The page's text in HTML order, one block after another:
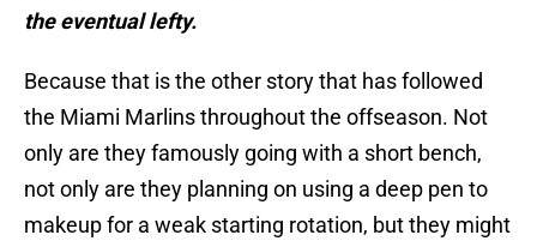
the eventual lefty.
Because that is the other story that has followed
the Miami Marlins throughout the offseason. Not
only are they famously going with a short bench,
not only are they planning on using a deep pen to
makeup for a weak starting rotation, but they might